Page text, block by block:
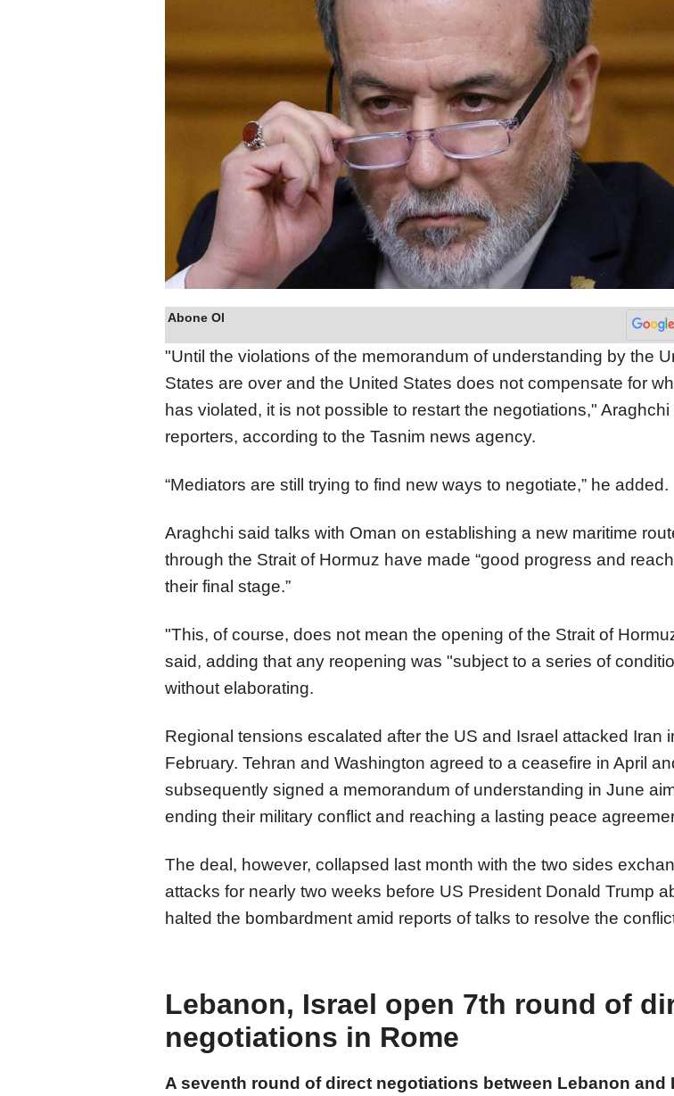
Abone Ol
"Until the violations of the memorandum of understanding by the
States are over and the United States does not compensate for
has violated, it is not possible to restart the negotiations," Araghchi
reporters, according to the Tasnim news agency.
“Mediators are still trying to find new ways to negotiate,” he added.
Araghchi said talks with Oman on establishing a new maritime
through the Strait of Hormuz have made “good progress and
their final stage.”
"This, of course, does not mean the opening of the Strait of
said, adding that any reopening was "subject to a series of
without elaborating.
​​​​​​​Regional tensions escalated after the US and Israel attacked Iran
February. Tehran and Washington agreed to a ceasefire in April
subsequently signed a memorandum of understanding in June
ending their military conflict and reaching a lasting peace
​​​​​​​The deal, however, collapsed last month with the two sides
attacks for nearly two weeks before US President Donald Trump
halted the bombardment amid reports of talks to resolve the
Lebanon, Israel open 7th round of
negotiations in Rome
A seventh round of direct negotiations between Lebanon and